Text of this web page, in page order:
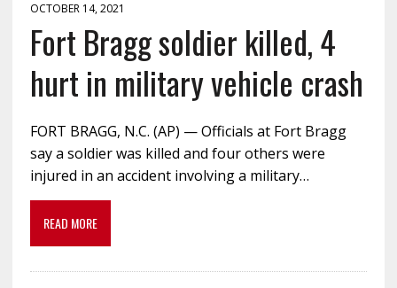
OCTOBER 14, 2021
Fort Bragg soldier killed, 4
hurt in military vehicle crash
FORT BRAGG, N.C. (AP) — Officials at Fort Bragg
say a soldier was killed and four others were
injured in an accident involving a military…
READ MORE